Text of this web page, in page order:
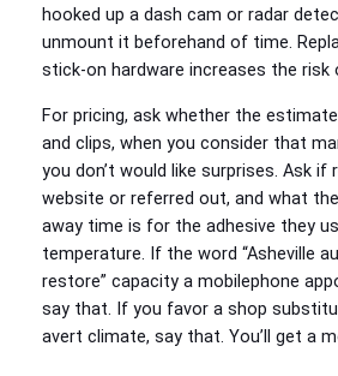
hooked up a dash cam or radar
unmount it beforehand of time.
stick-on hardware increases the risk
For pricing, ask whether the
and clips, when you consider that
you don’t would like surprises. Ask if
website or referred out, and what
away time is for the adhesive they
temperature. If the word “Asheville
restore” capacity a mobilephone
say that. If you favor a shop
avert climate, say that. You’ll get a